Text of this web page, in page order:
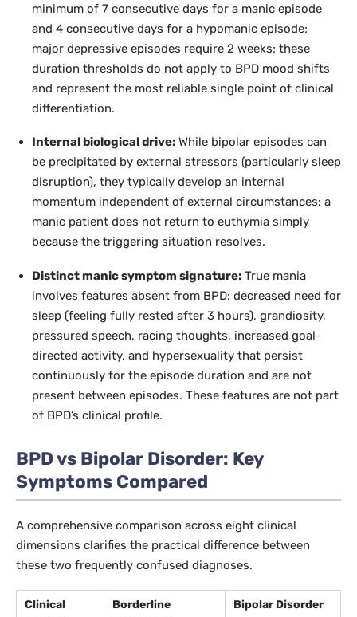
minimum of 7 consecutive days for a manic episode
and 4 consecutive days for a hypomanic episode;
major depressive episodes require 2 weeks; these
duration thresholds do not apply to BPD mood shifts
and represent the most reliable single point of clinical
differentiation.
Internal biological drive: While bipolar episodes can
be precipitated by external stressors (particularly sleep
disruption), they typically develop an internal
momentum independent of external circumstances: a
manic patient does not return to euthymia simply
because the triggering situation resolves.
Distinct manic symptom signature: True mania
involves features absent from BPD: decreased need for
sleep (feeling fully rested after 3 hours), grandiosity,
pressured speech, racing thoughts, increased goal-
directed activity, and hypersexuality that persist
continuously for the episode duration and are not
present between episodes. These features are not part
of BPD’s clinical profile.
BPD vs Bipolar Disorder: Key
Symptoms Compared
A comprehensive comparison across eight clinical
dimensions clarifies the practical difference between
these two frequently confused diagnoses.
Clinical
Borderline
Bipolar Disorder